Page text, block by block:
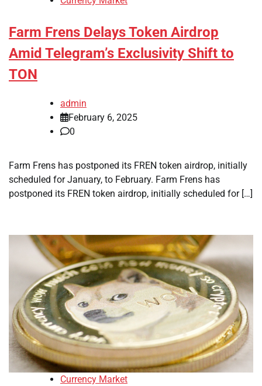
Farm Frens Delays Token Airdrop
Amid Telegram’s Exclusivity Shift to
TON
admin
February 6, 2025
0
Farm Frens has postponed its FREN token airdrop, initially
scheduled for January, to February. Farm Frens has
postponed its FREN token airdrop, initially scheduled for […]
Currency Market